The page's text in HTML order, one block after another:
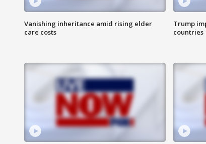
Vanishing inheritance amid rising elder
care costs
Trump
countries